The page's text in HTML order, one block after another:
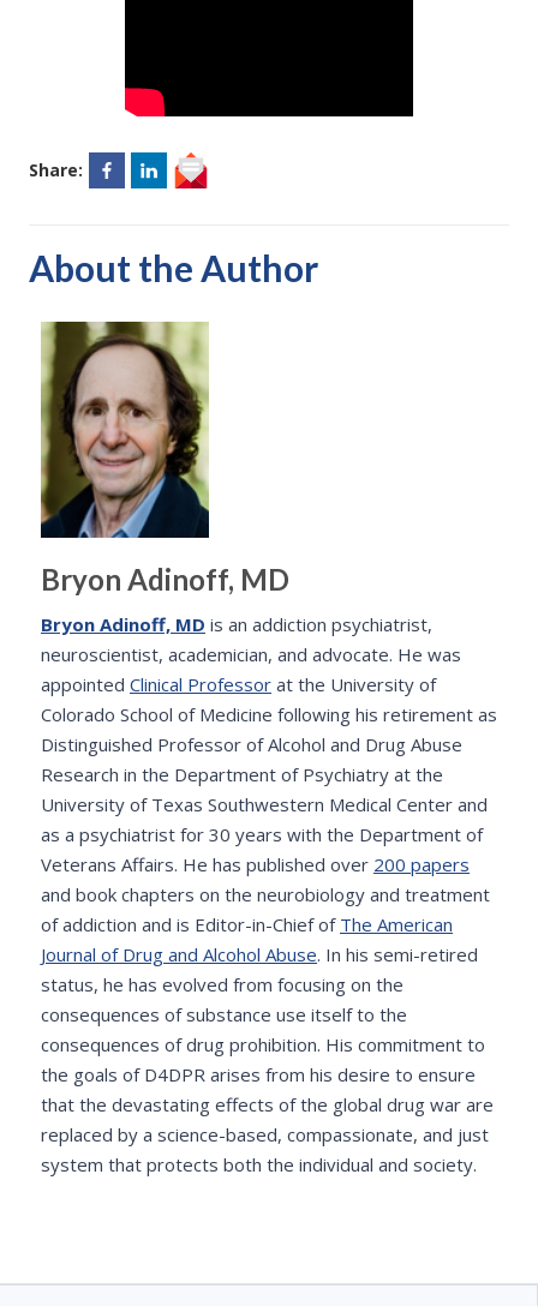
Share:
About the Author
Bryon Adinoff, MD
Bryon Adinoff, MD is an addiction psychiatrist,
neuroscientist, academician, and advocate. He was
appointed Clinical Professor at the University of
Colorado School of Medicine following his retirement as
Distinguished Professor of Alcohol and Drug Abuse
Research in the Department of Psychiatry at the
University of Texas Southwestern Medical Center and
as a psychiatrist for 30 years with the Department of
Veterans Affairs. He has published over 200 papers
and book chapters on the neurobiology and treatment
of addiction and is Editor-in-Chief of The American
Journal of Drug and Alcohol Abuse. In his semi-retired
status, he has evolved from focusing on the
consequences of substance use itself to the
consequences of drug prohibition. His commitment to
the goals of D4DPR arises from his desire to ensure
that the devastating effects of the global drug war are
replaced by a science-based, compassionate, and just
system that protects both the individual and society.